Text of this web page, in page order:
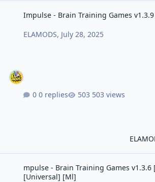
Impulse - Brain Training Games
ELAMODS, July 28, 2025
0 replies 503 views
mpulse - Brain Training Games
[Universal] [Ml]